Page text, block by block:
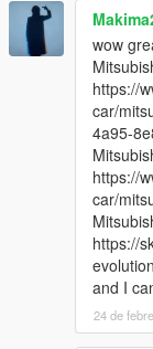
wow
https://
car/
4a95-
https://
car/
https://
and I
24 de